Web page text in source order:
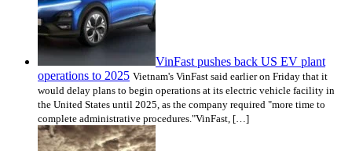
VinFast pushes back US EV plant
operations to 2025 Vietnam's VinFast said earlier on Friday that it
would delay plans to begin operations at its electric vehicle facility in
the United States until 2025, as the company required "more time to
complete administrative procedures."VinFast, […]